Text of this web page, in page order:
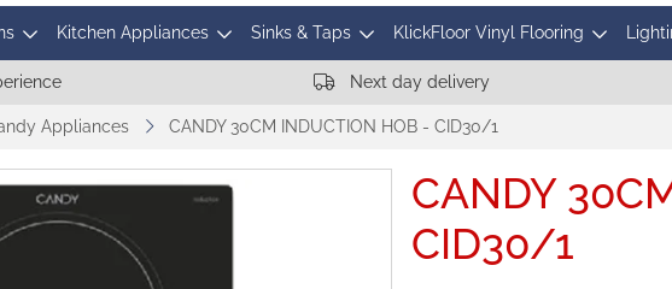
Kitchen Appliances Sinks & Taps KlickFloor Vinyl Flooring
Next day delivery
Appliances CANDY 30CM INDUCTION HOB - CID30/1
CANDY
CID30/1